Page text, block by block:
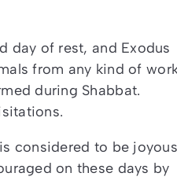
day of rest, and Exodus
from any kind of
during Shabbat.
considered to be
on these days by